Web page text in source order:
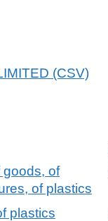
(CSV)
goods, of
of plastics
plastics